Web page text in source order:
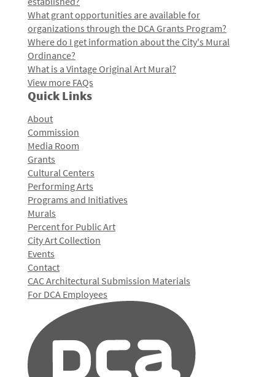
What grant opportunities are available for
organizations through the DCA Grants Program?
Where do I get information about the City's Mural
Ordinance?
What is a Vintage Original Art Mural?
View more FAQs
Quick Links
About
Commission
Media Room
Grants
Cultural Centers
Performing Arts
Programs and Initiatives
Murals
Percent for Public Art
City Art Collection
Events
Contact
CAC Architectural Submission Materials
For DCA Employees